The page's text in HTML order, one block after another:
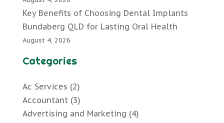
Key Benefits of Choosing Dental Implants
Bundaberg QLD for Lasting Oral Health
August 4, 2026
Categories
Ac Services (2)
Accountant (3)
Advertising and Marketing (4)